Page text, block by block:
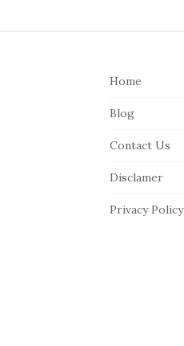
Home
Blog
Contact Us
Disclamer
Privacy Policy